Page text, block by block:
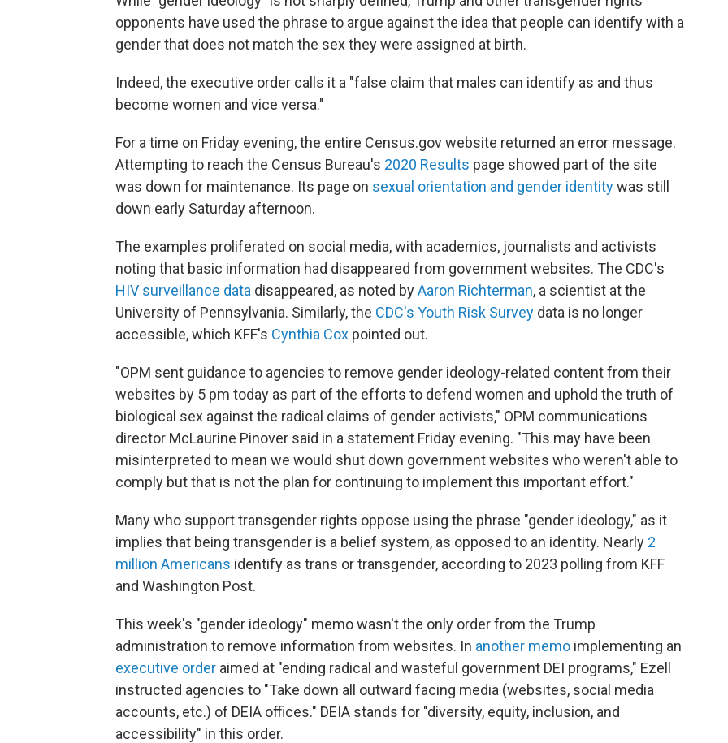
opponents have used the phrase to argue against the idea that people can identify with a
gender that does not match the sex they were assigned at birth.
Indeed, the executive order calls it a "false claim that males can identify as and thus
become women and vice versa."
For a time on Friday evening, the entire Census.gov website returned an error message.
Attempting to reach the Census Bureau's 2020 Results page showed part of the site
was down for maintenance. Its page on sexual orientation and gender identitywas still
down early Saturday afternoon.
The examples proliferated on social media, with academics, journalists and activists
noting that basic information had disappeared from government websites. The CDC's
HIV surveillance data disappeared, as noted byAaron Richterman, a scientist at the
University of Pennsylvania. Similarly, the CDC's Youth Risk Survey data is no longer
accessible, which KFF's Cynthia Cox pointed out.
"OPM sent guidance to agencies to remove gender ideology-related content from their
websites by 5 pm today as part of the efforts to defend women and uphold the truth of
biological sex against the radical claims of gender activists," OPM communications
director McLaurine Pinover said in a statement Friday evening. "This may have been
misinterpreted to mean we would shut down government websites who weren't able to
comply but that is not the plan for continuing to implement this important effort."
Many who support transgender rights oppose using the phrase "gender ideology," as it
implies that being transgender is a belief system, as opposed to an identity. Nearly 2
million Americans identify as trans or transgender, according to 2023 polling from KFF
and Washington Post.
This week's "gender ideology" memo wasn't the only order from the Trump
administration to remove information from websites. In another memo implementing an
executive order aimed at "ending radical and wasteful government DEI programs," Ezell
instructed agencies to "Take down all outward facing media (websites, social media
accounts, etc.) of DEIA offices." DEIA stands for "diversity, equity, inclusion, and
accessibility" in this order.